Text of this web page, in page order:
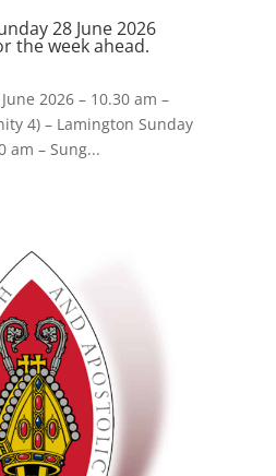
28 June 2026
the week ahead.
2026 – 10.30 am –
4) – Lamington Sunday
am – Sung...